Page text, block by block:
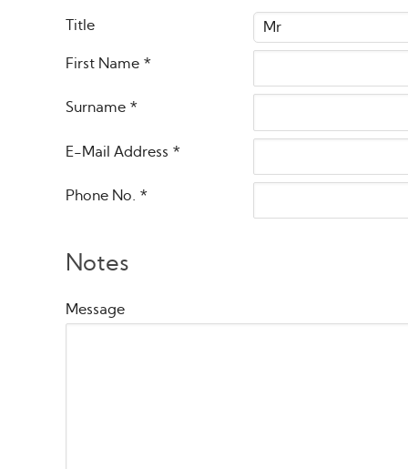
Title Mr
First Name *
Surname *
E-Mail Address *
Phone No. *
Notes
Message